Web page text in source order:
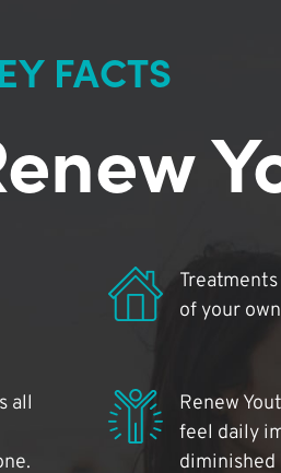
FACTS
of your
all
Renew
feel daily
diminished